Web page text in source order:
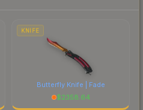
KNIFE
Butterfly Knife | Fade
$2358.64